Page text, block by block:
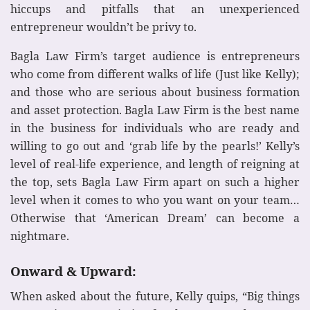
hiccups and pitfalls that an unexperienced
entrepreneur wouldn’t be privy to.
Bagla Law Firm’s target audience is entrepreneurs
who come from different walks of life (Just like Kelly);
and those who are serious about business formation
and asset protection. Bagla Law Firm is the best name
in the business for individuals who are ready and
willing to go out and ‘grab life by the pearls!’ Kelly’s
level of real-life experience, and length of reigning at
the top, sets Bagla Law Firm apart on such a higher
level when it comes to who you want on your team…
Otherwise that ‘American Dream’ can become a
nightmare.
Onward & Upward:
When asked about the future, Kelly quips, “Big things